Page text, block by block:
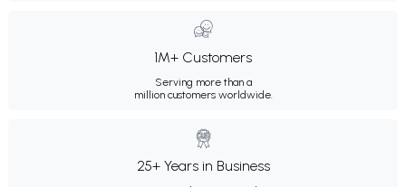
1M+ Customers
Serving more than a
million customers worldwide.
25+ Years in Business